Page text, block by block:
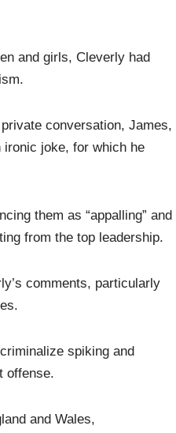
and girls, Cleverly had
conversation, James,
joke, for which he
them as “appalling” and
from the top leadership.
comments, particularly
spiking and
offense.
and Wales,